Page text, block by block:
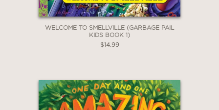
WELCOME TO SMELLVILLE (GARBAGE PAIL
KIDS BOOK 1)
$14.99